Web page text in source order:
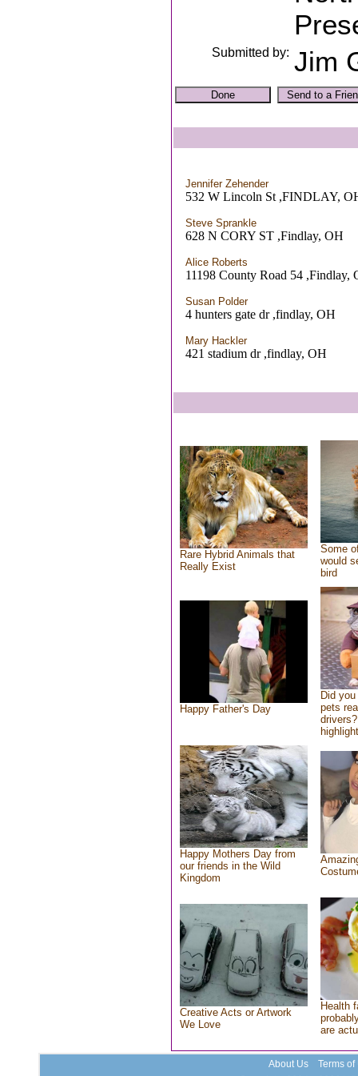
Submitted by: Jim
Jennifer Zehender
532 W Lincoln St ,FINDLAY,
Steve Sprankle
628 N CORY ST ,Findlay, OH
Alice Roberts
11198 County Road 54 ,Findlay,
Susan Polder
4 hunters gate dr ,findlay, OH
Mary Hackler
421 stadium dr ,findlay, OH
Rare Hybrid Animals that
Really Exist
Some
would
bird
Happy Father's Day
Did
pets
Happy Mothers Day from
our friends in the Wild
Kingdom
Creative Acts or Artwork
We Love
Health
are
About Us Terms of